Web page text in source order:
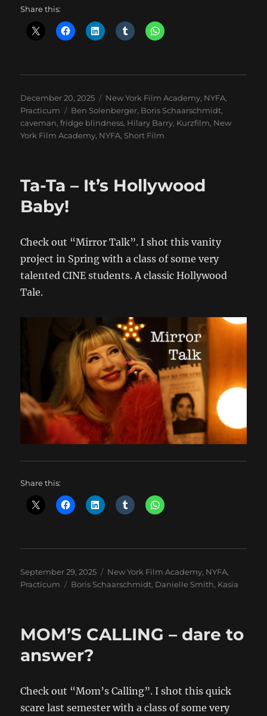
Share this:
Posted
on
December 20, 2025 Categories
New York Film Academy, NYFA,
Practicum
Tags
Ben Solenberger, Boris Schaarschmidt,
caveman,fridge blindness, Hilary Barry, Kurzfilm, New
York Film Academy, NYFA, Short Film
Ta-Ta – It’s Hollywood
Baby!
Check out “Mirror Talk”. I shot this vanity
project in Spring with a class of some very
talented CINE students. A classic Hollywood
Tale.
Share this:
Posted
on
September 29, 2025 Categories
New York Film Academy, NYFA,
Practicum
Tags
Boris Schaarschmidt, Danielle Smith, Kasia
MOM’S CALLING – dare to
answer?
Check out “Mom’s Calling”. I shot this quick
scare last semester with a class of some very